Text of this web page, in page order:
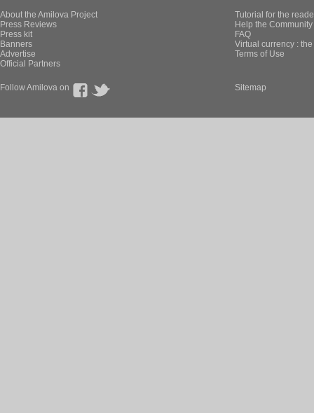
About the Amilova Project
Press Reviews
Press kit
Banners
Advertise
Official Partners
Tutorial for the
Help the
FAQ
Virtual currency :
Terms of Use
Follow Amilova on Sitemap